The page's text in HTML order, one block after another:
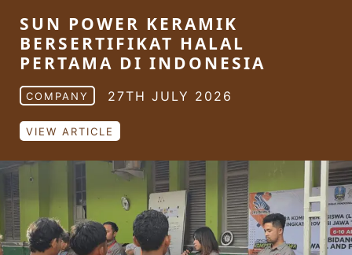
SUN POWER KERAMIK
BERSERTIFIKAT HALAL
PERTAMA DI INDONESIA
COMPANY 27TH JULY 2026
VIEW ARTICLE